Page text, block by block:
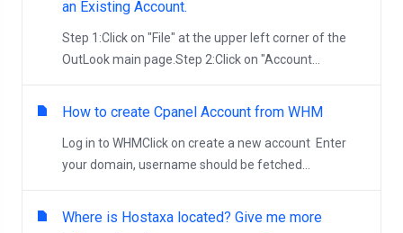
an Existing Account.
Step 1:Click on "File" at the upper left corner of the
OutLook main page.Step 2:Click on "Account...
How to create Cpanel Account from WHM
Log in to WHMClick on create a new account Enter
your domain, username should be fetched...
Where is Hostaxa located? Give me more